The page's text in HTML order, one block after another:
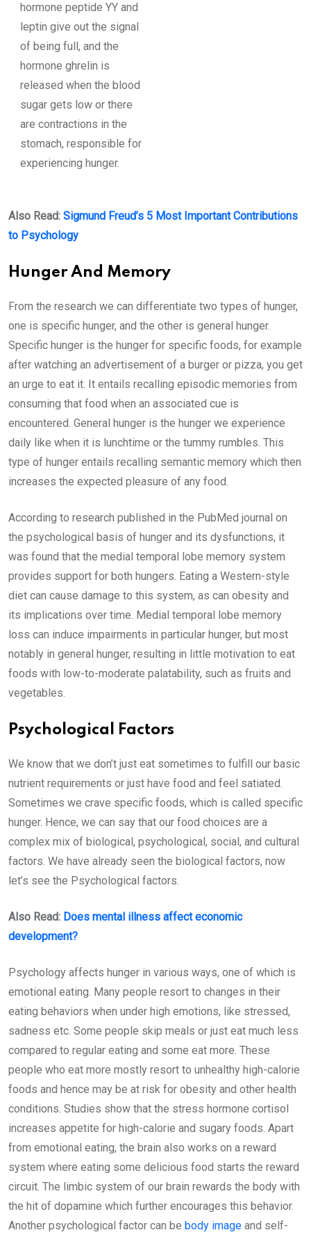
hormone peptide YY and
leptin give out the signal
of being full, and the
hormone ghrelin is
released when the blood
sugar gets low or there
are contractions in the
stomach, responsible for
experiencing hunger.
Also Read: Sigmund Freud’s 5 Most Important Contributions
to Psychology
Hunger And Memory
From the research we can differentiate two types of hunger,
one is specific hunger, and the other is general hunger.
Specific hunger is the hunger for specific foods, for example
after watching an advertisement of a burger or pizza, you get
an urge to eat it. It entails recalling episodic memories from
consuming that food when an associated cue is
encountered. General hunger is the hunger we experience
daily like when it is lunchtime or the tummy rumbles. This
type of hunger entails recalling semantic memory which then
increases the expected pleasure of any food.
According to research published in the PubMed journal on
the psychological basis of hunger and its dysfunctions, it
was found that the medial temporal lobe memory system
provides support for both hungers. Eating a Western-style
diet can cause damage to this system, as can obesity and
its implications over time. Medial temporal lobe memory
loss can induce impairments in particular hunger, but most
notably in general hunger, resulting in little motivation to eat
foods with low-to-moderate palatability, such as fruits and
vegetables.
Psychological Factors
We know that we don’t just eat sometimes to fulfill our basic
nutrient requirements or just have food and feel satiated.
Sometimes we crave specific foods, which is called specific
hunger. Hence, we can say that our food choices are a
complex mix of biological, psychological, social, and cultural
factors. We have already seen the biological factors, now
let’s see the Psychological factors.
Also Read: Does mental illness affect economic
development?
Psychology affects hunger in various ways, one of which is
emotional eating. Many people resort to changes in their
eating behaviors when under high emotions, like stressed,
sadness etc. Some people skip meals or just eat much less
compared to regular eating and some eat more. These
people who eat more mostly resort to unhealthy high-calorie
foods and hence may be at risk for obesity and other health
conditions. Studies show that the stress hormone cortisol
increases appetite for high-calorie and sugary foods. Apart
from emotional eating, the brain also works on a reward
system where eating some delicious food starts the reward
circuit. The limbic system of our brain rewards the body with
the hit of dopamine which further encourages this behavior.
Another psychological factor can be body image and self-